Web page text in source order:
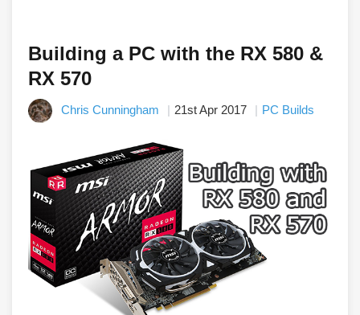
Building a PC with the RX 580 &
RX 570
Chris Cunningham 21st Apr 2017 PC Builds